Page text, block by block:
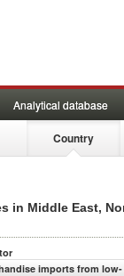
Analytical database
Country
in Middle East,
imports from